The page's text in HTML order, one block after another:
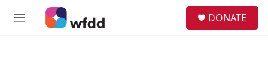
Skip to main content
M
DONATE